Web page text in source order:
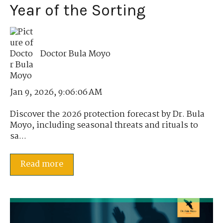
Year of the Sorting
Doctor Bula Moyo
Jan 9, 2026, 9:06:06 AM
Discover the 2026 protection forecast by Dr. Bula
Moyo, including seasonal threats and rituals to
sa...
Read more